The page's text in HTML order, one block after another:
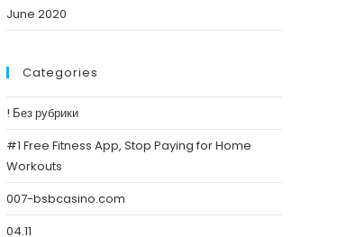
June 2020
Categories
! Без рубрики
#1 Free Fitness App, Stop Paying for Home
Workouts
007-bsbcasino.com
04.11